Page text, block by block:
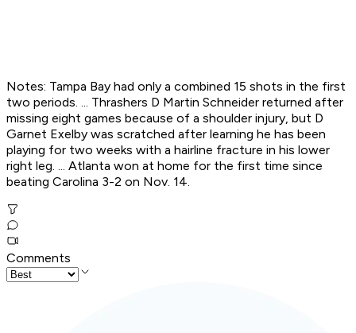
Notes: Tampa Bay had only a combined 15 shots in the first
two periods. ... Thrashers D Martin Schneider returned after
missing eight games because of a shoulder injury, but D
Garnet Exelby was scratched after learning he has been
playing for two weeks with a hairline fracture in his lower
right leg. ... Atlanta won at home for the first time since
beating Carolina 3-2 on Nov. 14.
Comments